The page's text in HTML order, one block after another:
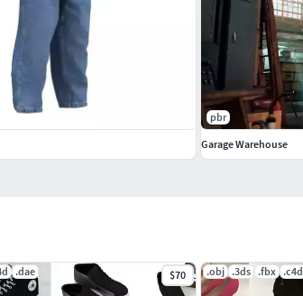
.dae $70 .obj .3ds .fbx .c4d
pbr
Garage Warehouse